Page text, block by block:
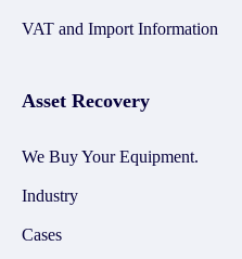
VAT and Import Information
Asset Recovery
We Buy Your Equipment.
Industry
Cases